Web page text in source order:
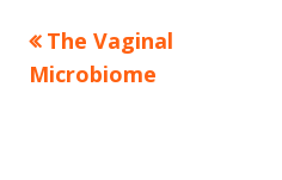
Post
Previous
article:
The Vaginal
Microbiome